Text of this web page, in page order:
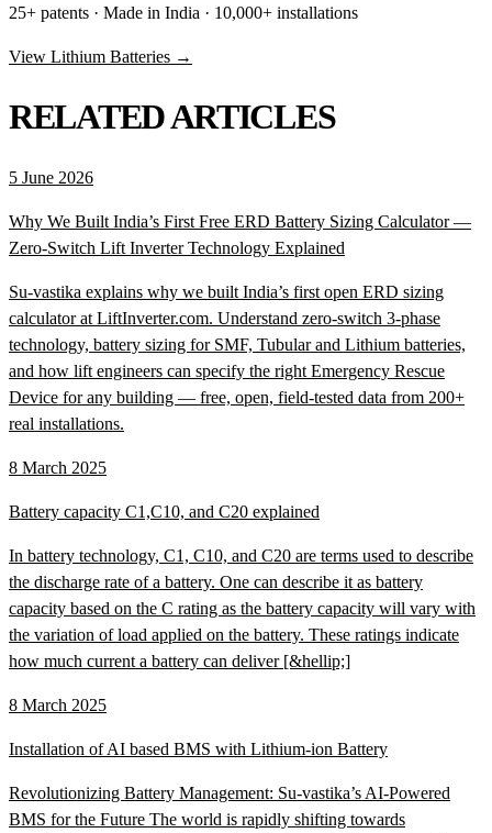
25+ patents · Made in India · 10,000+ installations
View Lithium Batteries →
RELATED ARTICLES
5 June 2026
Why We Built India’s First Free ERD Battery Sizing Calculator —
Zero-Switch Lift Inverter Technology Explained
Su-vastika explains why we built India’s first open ERD sizing
calculator at LiftInverter.com. Understand zero-switch 3-phase
technology, battery sizing for SMF, Tubular and Lithium batteries,
and how lift engineers can specify the right Emergency Rescue
Device for any building — free, open, field-tested data from 200+
real installations.
8 March 2025
Battery capacity C1,C10, and C20 explained
In battery technology, C1, C10, and C20 are terms used to describe
the discharge rate of a battery. One can describe it as battery
capacity based on the C rating as the battery capacity will vary with
the variation of load applied on the battery. These ratings indicate
how much current a battery can deliver [&hellip;]
8 March 2025
Installation of AI based BMS with Lithium-ion Battery
Revolutionizing Battery Management: Su-vastika’s AI-Powered
BMS for the Future The world is rapidly shifting towards